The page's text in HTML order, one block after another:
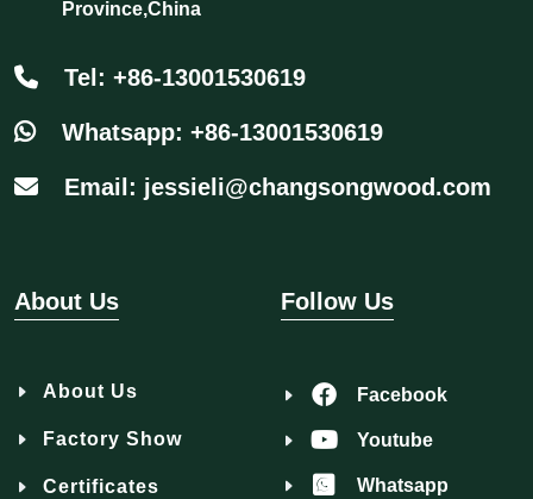
Province,China
Tel: +86-13001530619
Whatsapp: +86-13001530619
Email: jessieli@changsongwood.com
About Us
About Us
Factory Show
Certificates
Follow Us
Facebook
Youtube
Whatsapp